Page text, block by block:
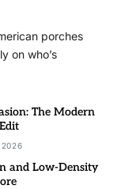
porches
on who’s
The Modern
and Low-Density